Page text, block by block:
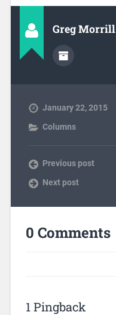
Greg Morrill
January 22, 2015
Columns
Previous post
Next post
0 Comments
1 Pingback